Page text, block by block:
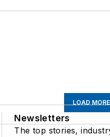
LOAD
Newsletters
The top stories,